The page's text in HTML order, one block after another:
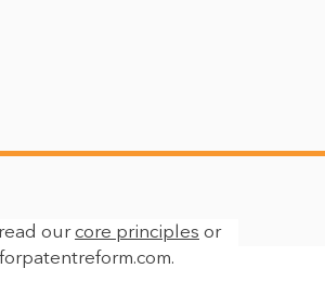
ourcore principles or
.